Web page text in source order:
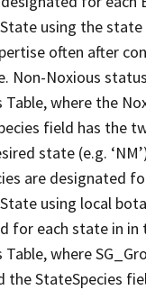
using the state
often after
Non-Noxious
where the
field has the
state (e.g.
are designated
using local
for each state in in
where
the StateSpecies